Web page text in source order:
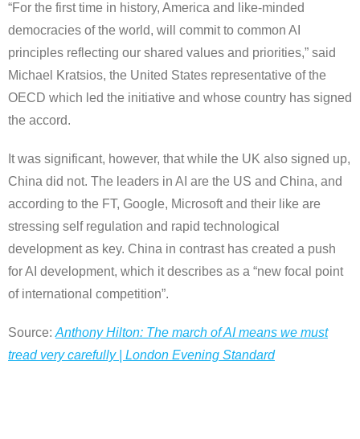
“For the first time in history, America and like-minded
democracies of the world, will commit to common AI
principles reflecting our shared values and priorities,” said
Michael Kratsios, the United States representative of the
OECD which led the initiative and whose country has signed
the accord.
It was significant, however, that while the UK also signed up,
China did not. The leaders in AI are the US and China, and
according to the FT, Google, Microsoft and their like are
stressing self regulation and rapid technological
development as key. China in contrast has created a push
for AI development, which it describes as a “new focal point
of international competition”.
Source: Anthony Hilton: The march of AI means we must
tread very carefully | London Evening Standard